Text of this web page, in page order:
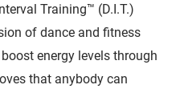
Training™ (D.I.T.)
of dance and fitness
energy levels through
that anybody can